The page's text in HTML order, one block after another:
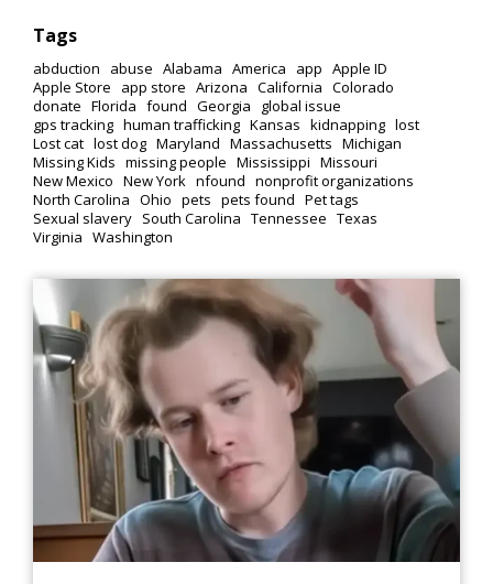
Tags
abduction abuse Alabama America app Apple ID
Apple Store
app store Arizona California Colorado
donate Florida found Georgia
global issue
gps tracking human trafficking Kansas kidnapping lost
Lost cat lost dog Maryland Massachusetts Michigan
Missing Kids missing people Mississippi Missouri
New Mexico New York nfound nonprofit organizations
North Carolina Ohio pets pets found Pet tags
Sexual slavery South Carolina Tennessee Texas
Virginia Washington